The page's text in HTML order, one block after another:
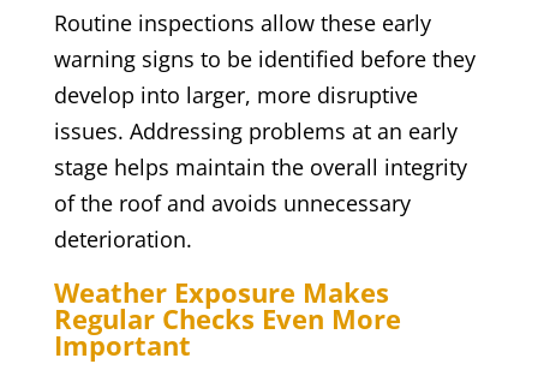
Routine inspections allow these early
warning signs to be identified before they
develop into larger, more disruptive
issues. Addressing problems at an early
stage helps maintain the overall integrity
of the roof and avoids unnecessary
deterioration.
Weather Exposure Makes
Regular Checks Even More
Important